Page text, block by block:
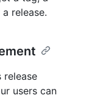
release.
release
users can